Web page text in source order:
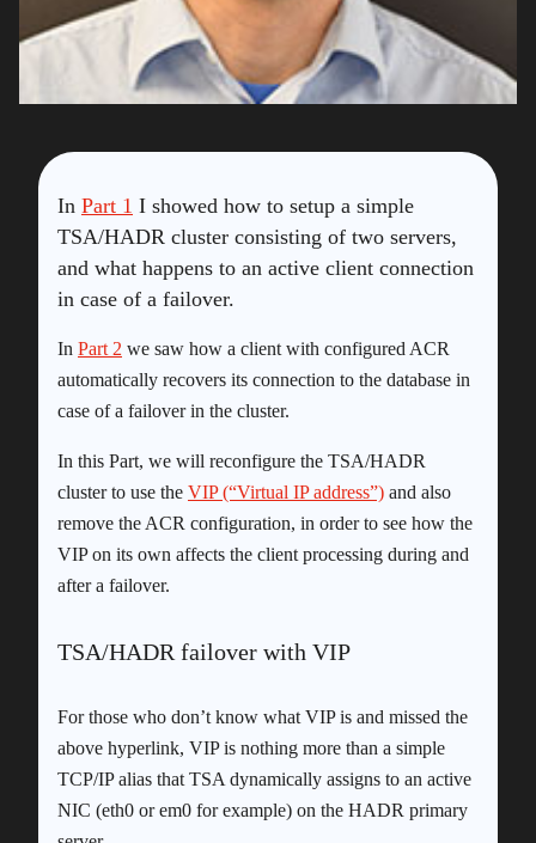
In Part 1 I showed how to setup a simple
TSA/HADR cluster consisting of two servers,
and what happens to an active client connection
in case of a failover.
In Part 2 we saw how a client with configured ACR
automatically recovers its connection to the database in
case of a failover in the cluster.
In this Part, we will reconfigure the TSA/HADR
cluster to use the VIP (“Virtual IP address”) and also
remove the ACR configuration, in order to see how the
VIP on its own affects the client processing during and
after a failover.
TSA/HADR failover with VIP
For those who don’t know what VIP is and missed the
above hyperlink, VIP is nothing more than a simple
TCP/IP alias that TSA dynamically assigns to an active
NIC (eth0 or em0 for example) on the HADR primary